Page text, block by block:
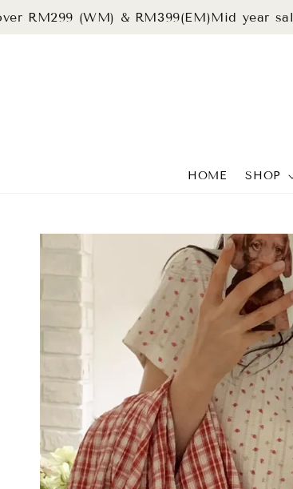
(WM) & RM399(EM)Mid year sale 25%
HOME SHOP